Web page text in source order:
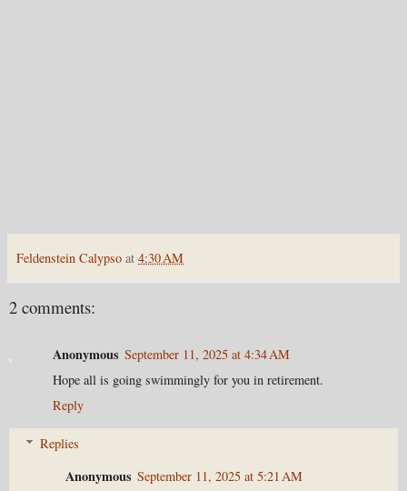
Feldenstein Calypso at 4:30 AM
2 comments:
Anonymous September 11, 2025 at 4:34 AM
Hope all is going swimmingly for you in retirement.
Reply
Replies
Anonymous September 11, 2025 at 5:21 AM